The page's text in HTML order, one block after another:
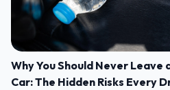
Why You Should Never Leave
Car: The Hidden Risks Every